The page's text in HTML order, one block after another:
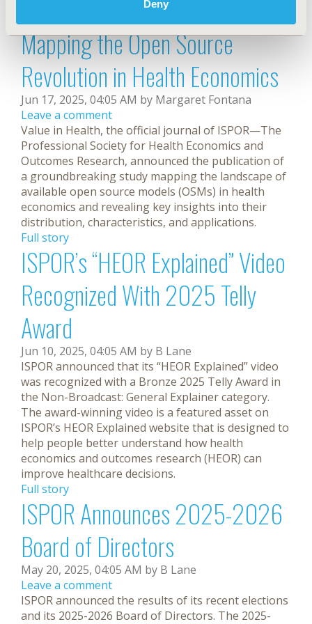
Deny
caregivers, and the general public.
Mapping the Open Source
Revolution in Health Economics
Jun 17, 2025, 04:05 AM by Margaret Fontana
Leave a comment
Value in Health, the official journal of ISPOR—The
Professional Society for Health Economics and
Outcomes Research, announced the publication of
a groundbreaking study mapping the landscape of
available open source models (OSMs) in health
economics and revealing key insights into their
distribution, characteristics, and applications.
Full story
ISPOR’s “HEOR Explained” Video
Recognized With 2025 Telly
Award
Jun 10, 2025, 04:05 AM by B Lane
ISPOR announced that its “HEOR Explained” video
was recognized with a Bronze 2025 Telly Award in
the Non-Broadcast: General Explainer category.
The award-winning video is a featured asset on
ISPOR’s HEOR Explained website that is designed to
help people better understand how health
economics and outcomes research (HEOR) can
improve healthcare decisions.
Full story
ISPOR Announces 2025-2026
Board of Directors
May 20, 2025, 04:05 AM by B Lane
Leave a comment
ISPOR announced the results of its recent elections
and its 2025-2026 Board of Directors. The 2025-